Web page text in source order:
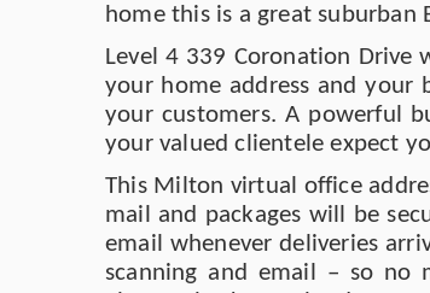
home this is a great suburban
Level 4 339 Coronation
your home address and your
your customers. A powerful
your valued clientele expect
This Milton virtual office
mail and packages will be
email whenever deliveries
scanning and email – so